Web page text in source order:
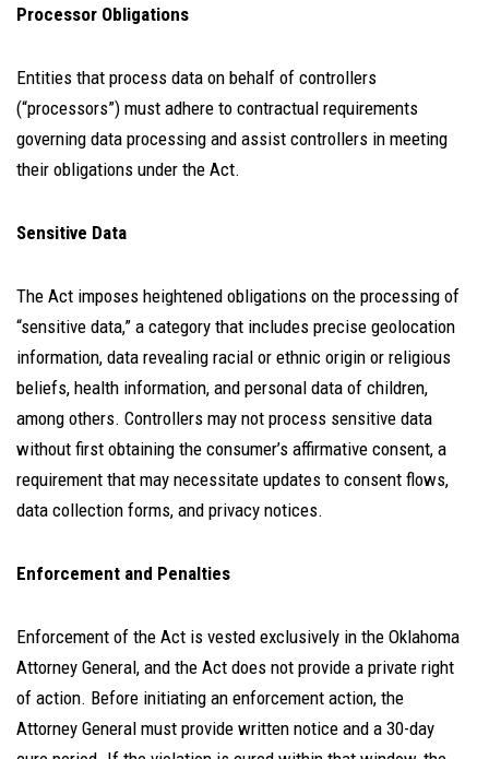
Processor Obligations
Entities that process data on behalf of controllers
(“processors”) must adhere to contractual requirements
governing data processing and assist controllers in meeting
their obligations under the Act.
Sensitive Data
The Act imposes heightened obligations on the processing of
“sensitive data,” a category that includes precise geolocation
information, data revealing racial or ethnic origin or religious
beliefs, health information, and personal data of children,
among others. Controllers may not process sensitive data
without first obtaining the consumer’s affirmative consent, a
requirement that may necessitate updates to consent flows,
data collection forms, and privacy notices.
Enforcement and Penalties
Enforcement of the Act is vested exclusively in the Oklahoma
Attorney General, and the Act does not provide a private right
of action. Before initiating an enforcement action, the
Attorney General must provide written notice and a 30-day